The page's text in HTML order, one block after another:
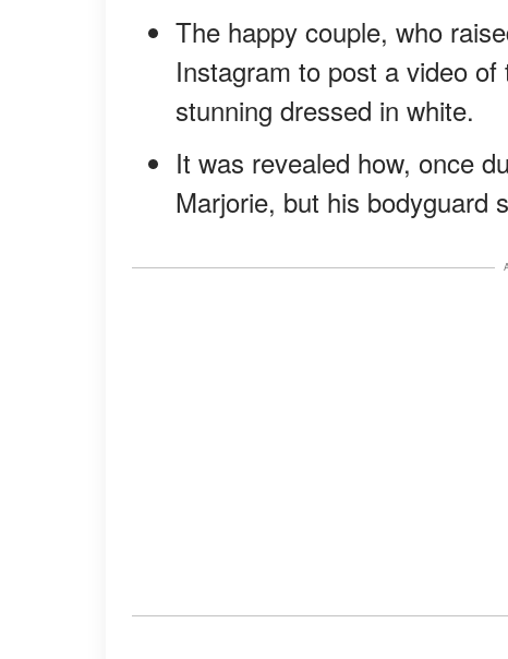
The happy couple, who
Instagram to post a video
stunning dressed in white.
It was revealed how, once
Marjorie, but his bodyguard